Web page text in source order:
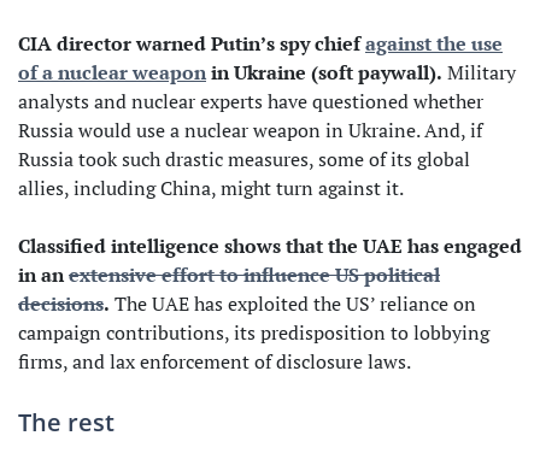
CIA director warned Putin’s spy chiefagainst the use
of a nuclear weaponin Ukraine (soft paywall). Military
analysts and nuclear experts have questioned whether
Russia would use a nuclear weapon in Ukraine. And, if
Russia took such drastic measures, some of its global
allies, including China, might turn against it.
Classified intelligence shows that the UAE has engaged
in anextensive effort to influence US political
decisions. The UAE has exploited the US’ reliance on
campaign contributions, its predisposition to lobbying
firms, and lax enforcement of disclosure laws.
The rest